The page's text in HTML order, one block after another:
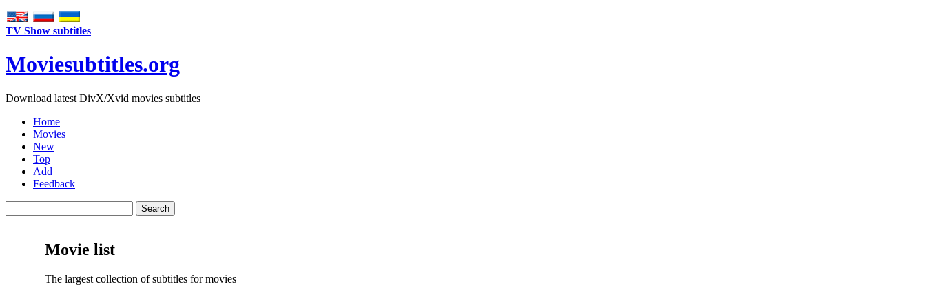
TV Show subtitles
Moviesubtitles.org
Download latest DivX/Xvid movies subtitles
Home
Movies
New
Top
Add
Feedback
Movie list
The largest collection of subtitles for movies